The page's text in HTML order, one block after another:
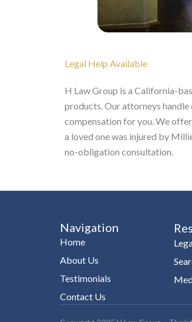
Legal Help Available
H Law Group is a California-
products. Our attorneys handle
compensation for you. We
a loved one was injured by
no-obligation consultation.
Navigation
Home
About Us
Testimonials
Contact Us